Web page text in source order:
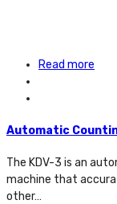
Read more
Automatic
The KDV-3 is an
machine that
other…